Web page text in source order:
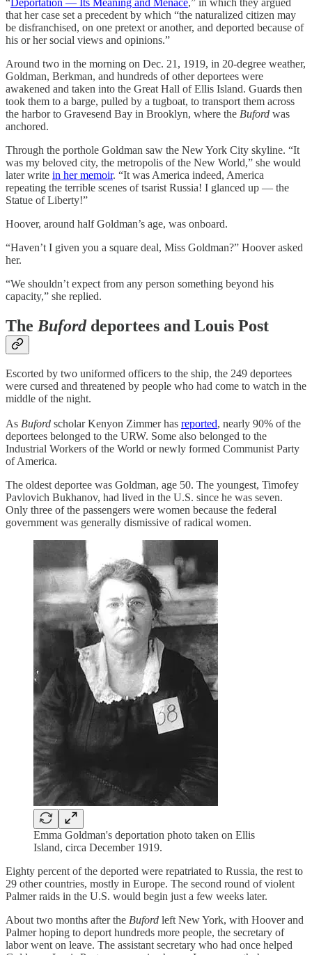
that her case set a precedent by which “the naturalized citizen may
be disfranchised, on one pretext or another, and deported because of
his or her social views and opinions.”
Around two in the morning on Dec. 21, 1919, in 20-degree weather,
Goldman, Berkman, and hundreds of other deportees were
awakened and taken into the Great Hall of Ellis Island. Guards then
took them to a barge, pulled by a tugboat, to transport them across
the harbor to Gravesend Bay in Brooklyn, where the Buford was
anchored.
Through the porthole Goldman saw the New York City skyline. “It
was my beloved city, the metropolis of the New World,” she would
later write in her memoir. “It was America indeed, America
repeating the terrible scenes of tsarist Russia! I glanced up — the
Statue of Liberty!”
Hoover, around half Goldman’s age, was onboard.
“Haven’t I given you a square deal, Miss Goldman?” Hoover asked
her.
“We shouldn’t expect from any person something beyond his
capacity,” she replied.
The Buforddeportees and Louis Post
Escorted by two uniformed officers to the ship, the 249 deportees
were cursed and threatened by people who had come to watch in the
middle of the night.
As Buford scholar Kenyon Zimmer has reported, nearly 90% of the
deportees belonged to the URW. Some also belonged to the
Industrial Workers of the World or newly formed Communist Party
of America.
The oldest deportee was Goldman, age 50. The youngest, Timofey
Pavlovich Bukhanov, had lived in the U.S. since he was seven.
Only three of the passengers were women because the federal
government was generally dismissive of radical women.
Emma Goldman's deportation photo taken on Ellis
Island, circa December 1919.
Eighty percent of the deported were repatriated to Russia, the rest to
29 other countries, mostly in Europe. The second round of violent
Palmer raids in the U.S. would begin just a few weeks later.
About two months after the Buford left New York, with Hoover and
Palmer hoping to deport hundreds more people, the secretary of
labor went on leave. The assistant secretary who had once helped